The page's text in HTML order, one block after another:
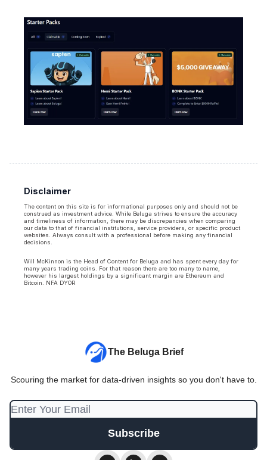
Disclaimer
The content on this site is for informational purposes only and should not be
construed as investment advice. While Beluga strives to ensure the accuracy
and timeliness of information, there may be discrepancies when comparing
our data to that of financial institutions, service providers, or specific product
websites. Always consult with a professional before making any financial
decisions.
Will McKinnon is the Head of Content for Beluga and has spent every day for
many years trading coins. For that reason there are too many to name,
however his largest holdings by a significant margin are Ethereum and
Bitcoin. NFA DYOR
The Beluga Brief
Scouring the market for data-driven insights so you don't have to.